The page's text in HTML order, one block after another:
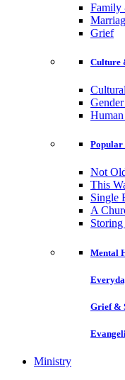
Family
Grief
Culture
Popular
Not
This
Single
A
Mental
Grief &
Ministry